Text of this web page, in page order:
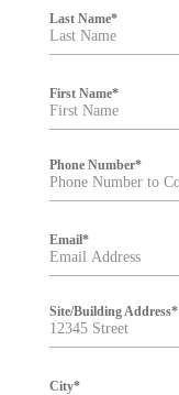
Last Name*
First Name*
Phone Number*
Email*
Site/Building Address*
City*